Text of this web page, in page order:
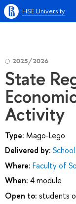
HSE University
2025/2026
State
Activity
Type: Mago-Lego
Delivered by:
Where: Faculty of
When: 4 module
Open to: students